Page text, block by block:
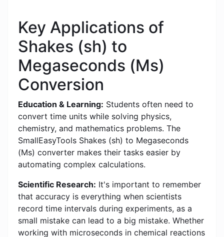
Key Applications of
Shakes (sh) to
Megaseconds (Ms)
Conversion
Education & Learning: Students often need to
convert time units while solving physics,
chemistry, and mathematics problems. The
SmallEasyTools Shakes (sh) to Megaseconds
(Ms) converter makes their tasks easier by
automating complex calculations.
Scientific Research: It's important to remember
that accuracy is everything when scientists
record time intervals during experiments, as a
small mistake can lead to a big mistake. Whether
working with microseconds in chemical reactions